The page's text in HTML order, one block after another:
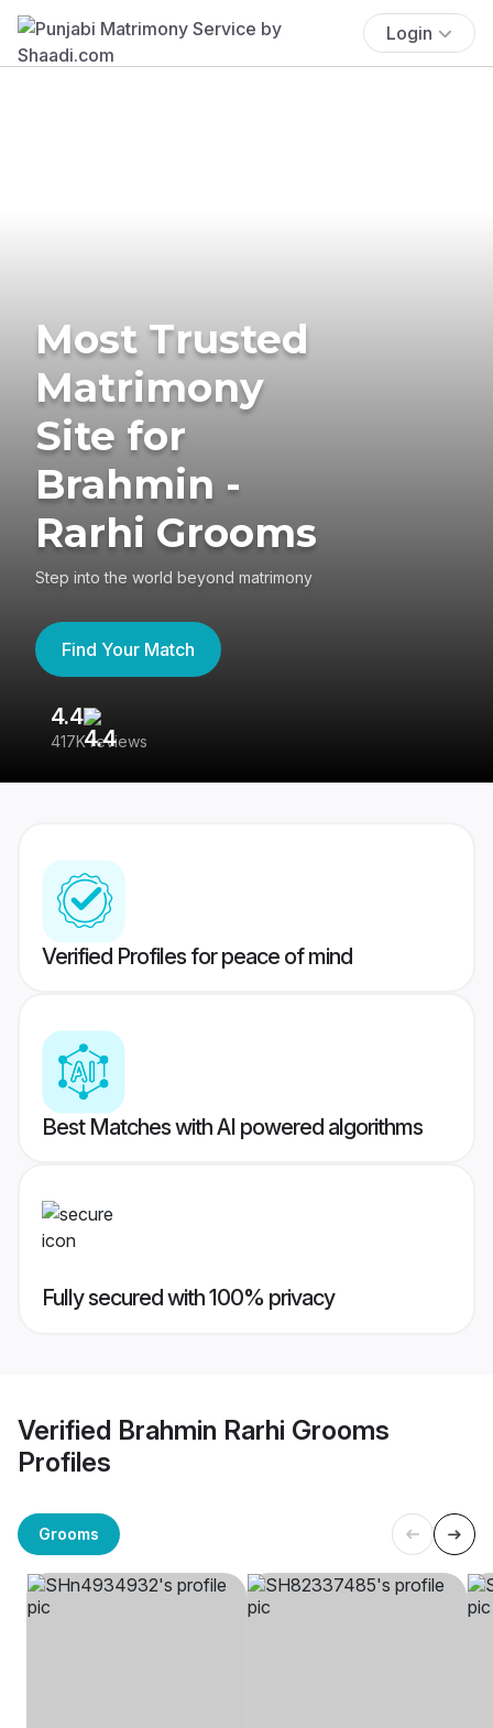
Login
Most Trusted
Matrimony
Site for
Brahmin -
Rarhi Grooms
Step into the world beyond matrimony
Find Your Match
4.4
417K reviews
Verified Profiles for peace of mind
Best Matches with AI powered algorithms
Fully secured with 100% privacy
Verified Brahmin Rarhi Grooms
Profiles
Grooms